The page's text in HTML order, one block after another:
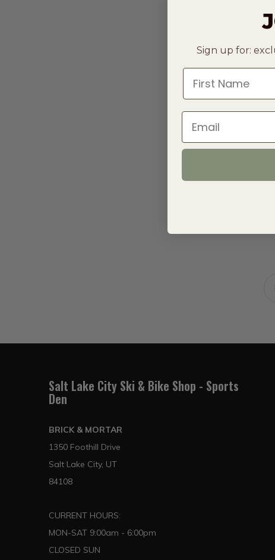
Salt Lake City Ski & Bike Shop - Sports
Den
BRICK & MORTAR
1350 Foothill Drive
Salt Lake City, UT
84108
CURRENT HOURS:
MON-SAT 9:00am - 6:00pm
CLOSED SUN
Sign up for:
First Name
Email